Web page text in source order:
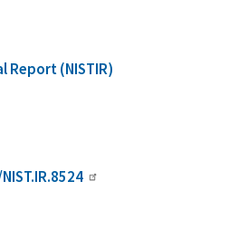
Report (NISTIR)